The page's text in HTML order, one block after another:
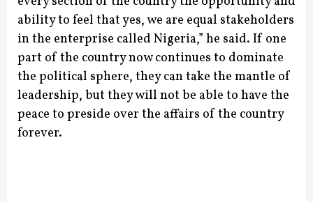
ability to feel that yes, we are equal stakeholders
in the enterprise called Nigeria,” he said. If one
part of the country now continues to dominate
the political sphere, they can take the mantle of
leadership, but they will not be able to have the
peace to preside over the affairs of the country
forever.